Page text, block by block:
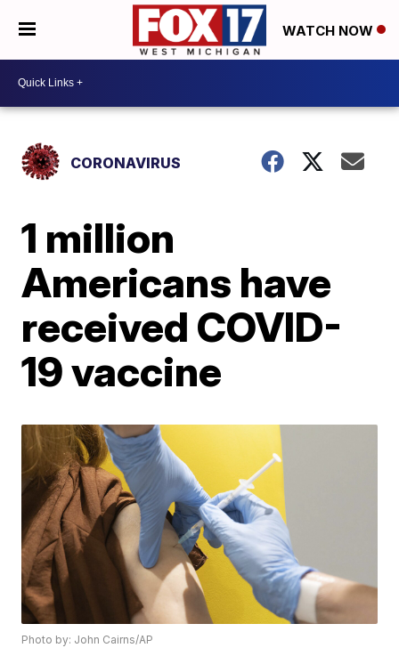
WATCH NOW
CORONAVIRUS
1 million
Americans have
received COVID-
19 vaccine
Photo by: John Cairns/AP